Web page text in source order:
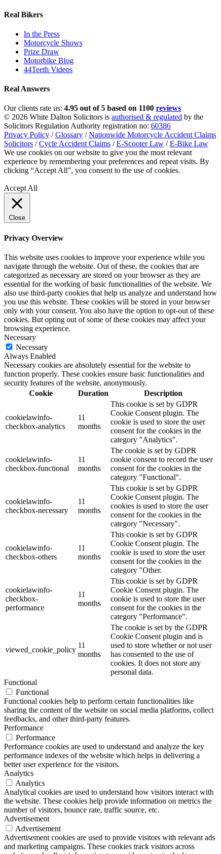
Real Bikers
In the Press
Motorcycle Shows
Prize Draw
Motorbike Blog
44Teeth Videos
Real Answers
Our clients rate us: 4.95 out of 5 based on 1100 reviews
© 2026 White Dalton Solicitors is authorised & regulated by the
Solicitors Regulation Authority registration no: 60386
Privacy Policy /Glossary /Nationwide Motorcycle Accident Claims
Solicitors /Cycle Accident Claims /E-Scooter Law /E-Bike Law
We use cookies on our website to give you the most relevant
experience by remembering your preferences and repeat visits. By
clicking “Accept All”, you consent to the use of cookies.
Accept All
Close
Privacy Overview
This website uses cookies to improve your experience while you
navigate through the website. Out of these, the cookies that are
categorized as necessary are stored on your browser as they are
essential for the working of basic functionalities of the website. We
also use third-party cookies that help us analyze and understand how
you use this website. These cookies will be stored in your browser
only with your consent. You also have the option to opt-out of these
cookies. But opting out of some of these cookies may affect your
browsing experience.
Necessary
Necessary
Always Enabled
Necessary cookies are absolutely essential for the website to
function properly. These cookies ensure basic functionalities and
security features of the website, anonymously.
Cookie
Duration Description
cookielawinfo-
checkbox-analytics
11
months
This cookie is set by GDPR
Cookie Consent plugin. The
cookie is used to store the user
consent for the cookies in the
category "Analytics".
cookielawinfo-
checkbox-functional
11
months
The cookie is set by GDPR
cookie consent to record the user
consent for the cookies in the
category "Functional".
cookielawinfo-
checkbox-necessary
11
months
This cookie is set by GDPR
Cookie Consent plugin. The
cookies is used to store the user
consent for the cookies in the
category "Necessary".
cookielawinfo-
checkbox-others
11
months
This cookie is set by GDPR
Cookie Consent plugin. The
cookie is used to store the user
consent for the cookies in the
category "Other.
cookielawinfo-
checkbox-
performance
11
months
This cookie is set by GDPR
Cookie Consent plugin. The
cookie is used to store the user
consent for the cookies in the
category "Performance".
viewed_cookie_policy
11
months
The cookie is set by the GDPR
Cookie Consent plugin and is
used to store whether or not user
has consented to the use of
cookies. It does not store any
personal data.
Functional
Functional
Functional cookies help to perform certain functionalities like
sharing the content of the website on social media platforms, collect
feedbacks, and other third-party features.
Performance
Performance
Performance cookies are used to understand and analyze the key
performance indexes of the website which helps in delivering a
better user experience for the visitors.
Analytics
Analytics
Analytical cookies are used to understand how visitors interact with
the website. These cookies help provide information on metrics the
number of visitors, bounce rate, traffic source, etc.
Advertisement
Advertisement
Advertisement cookies are used to provide visitors with relevant ads
and marketing campaigns. These cookies track visitors across